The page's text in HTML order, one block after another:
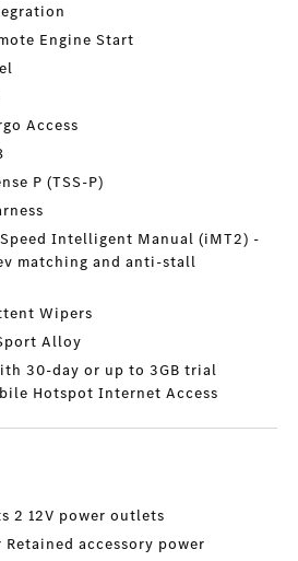
Engine Start
Access
P (TSS-P)
Intelligent Manual (iMT2) -
matching and anti-stall
Wipers
Alloy
30-day or up to 3GB trial
Hotspot Internet Access
2 12V power outlets
accessory power